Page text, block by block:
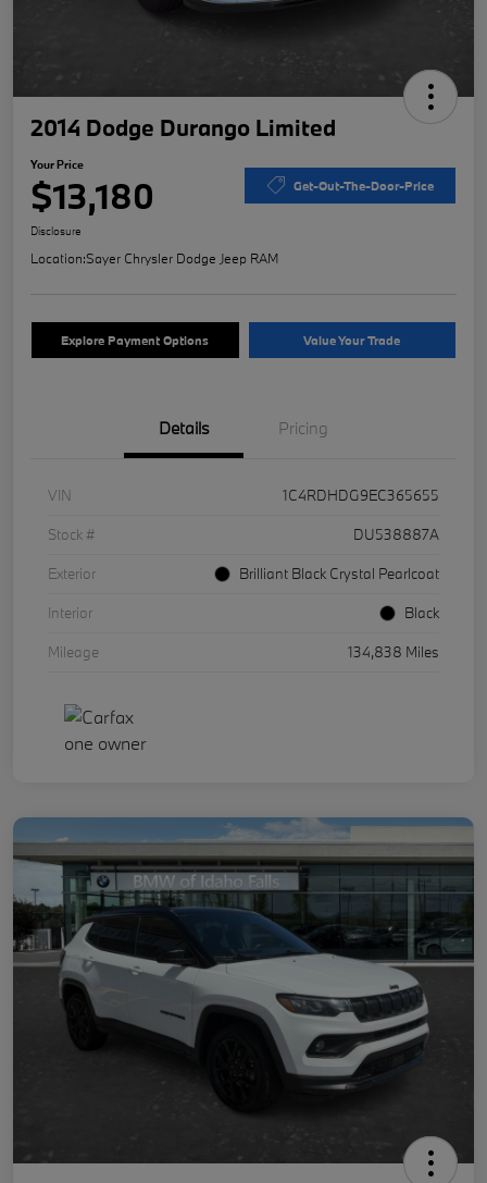
2014 Dodge Durango Limited
Your Price
$13,180 Get-Out-The-Door-Price
Disclosure
Location:Sayer Chrysler Dodge Jeep RAM
Explore Payment Options Value Your Trade
Details Pricing
VIN
1C4RDHDG9EC365655
Stock #
DU538887A
Exterior
Brilliant Black Crystal Pearlcoat
Interior
Black
Mileage
134,838 Miles